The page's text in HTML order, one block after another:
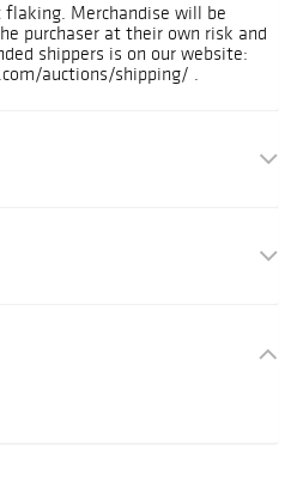
Merchandise will be
purchaser at their own risk and
shippers is on our website:
auctions/shipping/ .